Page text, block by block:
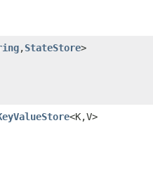
,StateStore>
<K,V>